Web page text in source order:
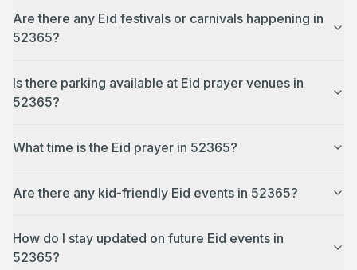
Are there any Eid festivals or carnivals happening in
52365?
Is there parking available at Eid prayer venues in
52365?
What time is the Eid prayer in 52365?
Are there any kid-friendly Eid events in 52365?
How do I stay updated on future Eid events in
52365?